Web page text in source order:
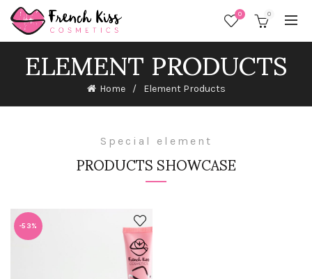
0 0
ELEMENT PRODUCTS
Home Element Products
Special element
PRODUCTS SHOWCASE
-53%